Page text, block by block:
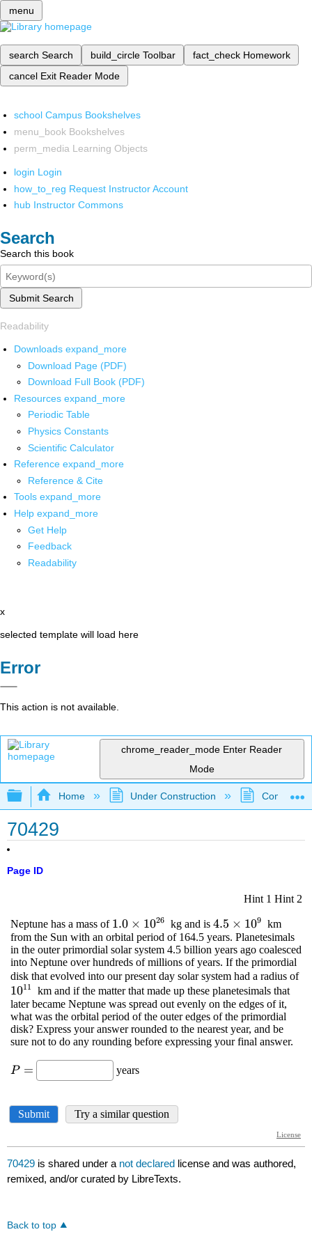
menu
search Search build_circle Toolbar fact_check Homework
cancel Exit Reader Mode
school Campus Bookshelves
menu_book Bookshelves
perm_media Learning Objects
login Login
how_to_reg Request Instructor Account
hub Instructor Commons
Search
Search this book
Submit Search
Readability
Downloads expand_more
Download Page (PDF)
Download Full Book (PDF)
Resources expand_more
Periodic Table
Physics Constants
Scientific Calculator
Reference expand_more
Reference & Cite
Tools expand_more
Help expand_more
Get Help
Feedback
Readability
x
selected template will load here
Error
This action is not available.
chrome_reader_mode Enter Reader
Mode
Expand/collapse global hierarchy
Home Under Construction
70429
Page ID
70429 is shared under a not declared license and was authored,
remixed, and/or curated by LibreTexts.
Back to top